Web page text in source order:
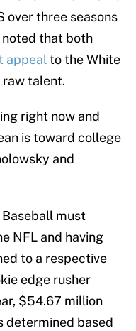
over three seasons
noted that both
appeal to the White
raw talent.
right now and
is toward college
and
must
NFL and having
to a respective
edge rusher
$54.67 million
determined based